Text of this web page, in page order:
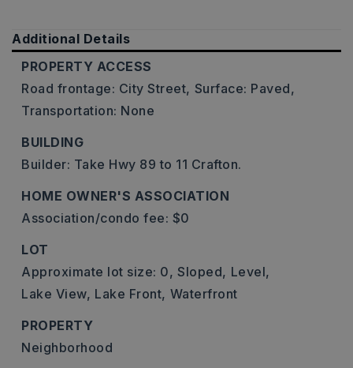
Additional Details
PROPERTY ACCESS
Road frontage: City Street, Surface: Paved,
Transportation: None
BUILDING
Builder: Take Hwy 89 to 11 Crafton.
HOME OWNER'S ASSOCIATION
Association/condo fee: $0
LOT
Approximate lot size: 0, Sloped, Level,
Lake View, Lake Front, Waterfront
PROPERTY
Neighborhood